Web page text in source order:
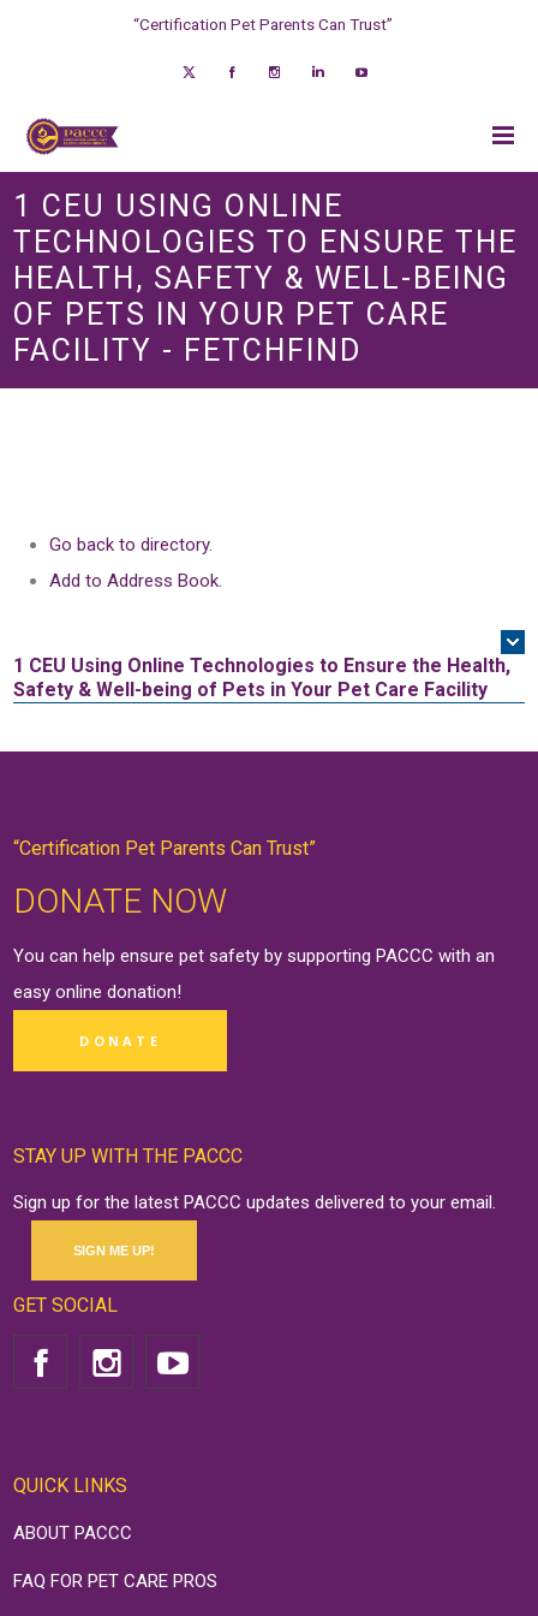
“Certification Pet Parents Can Trust”
1 CEU USING ONLINE
TECHNOLOGIES TO ENSURE THE
HEALTH, SAFETY & WELL-BEING
OF PETS IN YOUR PET CARE
FACILITY - FETCHFIND
Go back to directory.
Add to Address Book.
1 CEU Using Online Technologies to Ensure the Health,
Safety & Well-being of Pets in Your Pet Care Facility
“Certification Pet Parents Can Trust”
DONATE NOW
You can help ensure pet safety by supporting PACCC with an
easy onlinedonation!
DONATE
STAY UP WITH THE PACCC
Sign up for the latest PACCC updates delivered to your email.
SIGN ME UP!
GET SOCIAL
QUICK LINKS
ABOUT PACCC
FAQ FOR PET CARE PROS